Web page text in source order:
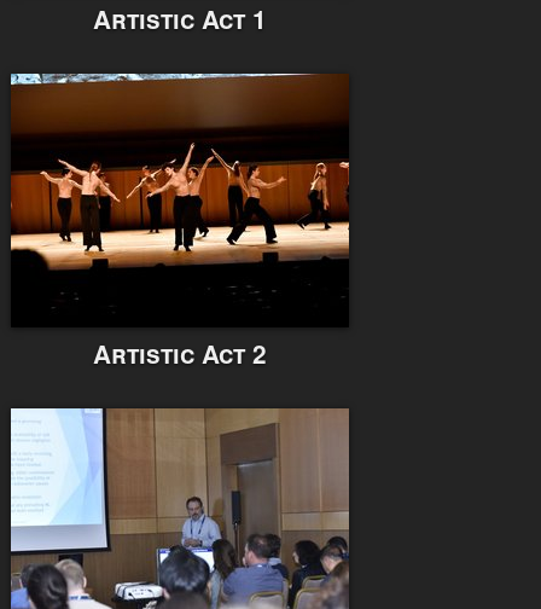
Artistic Act 1
Artistic Act 2